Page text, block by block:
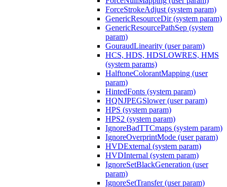
ForceStrokeAdjust (system param)
GenericResourceDir (system param)
GenericResourcePathSep (system
param)
GouraudLinearity (user param)
HCS, HDS, HDSLOWRES, HMS
(system params)
HalftoneColorantMapping (user
param)
HintedFonts (system param)
HQNJPEGSlower (user param)
HPS (system param)
HPS2 (system param)
IgnoreBadTTCmaps (system param)
IgnoreOverprintMode (user param)
HVDExternal (system param)
HVDInternal (system param)
IgnoreSetBlackGeneration (user
param)
IgnoreSetTransfer (user param)